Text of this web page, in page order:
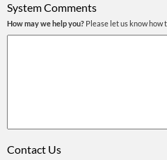
System Comments
How may we help you? Please let us know how
Contact Us